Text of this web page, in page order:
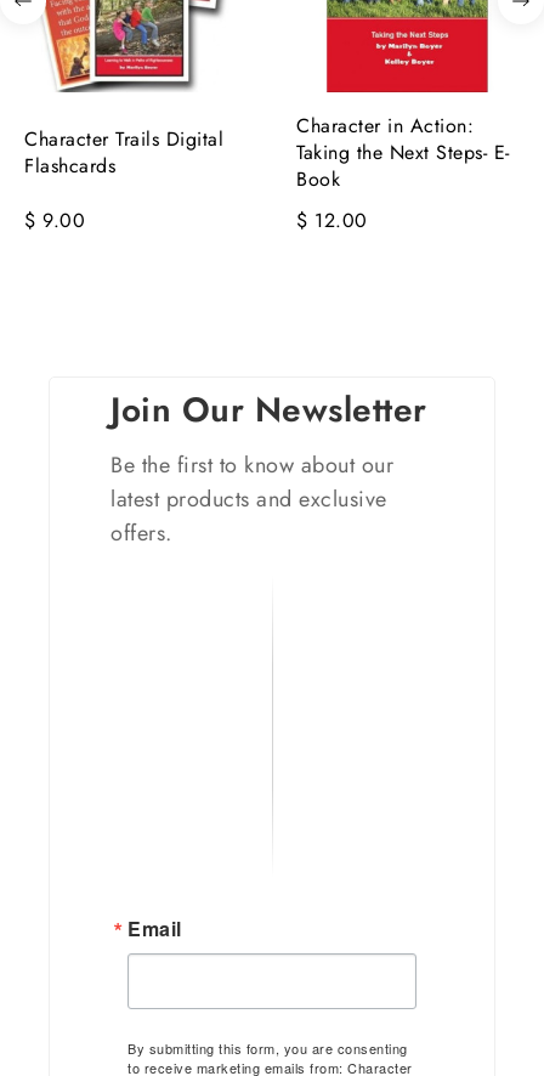
Character Trails Digital
Flashcards
$ 9.00
Character in Action:
Taking the Next Steps- E-
Book
$ 12.00
Join Our Newsletter
Be the first to know about our
latest products and exclusive
offers.
Email
By submitting this form, you are consenting
to receive marketing emails from: Character